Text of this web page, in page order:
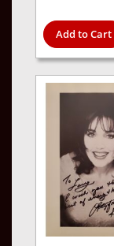
Add to Cart